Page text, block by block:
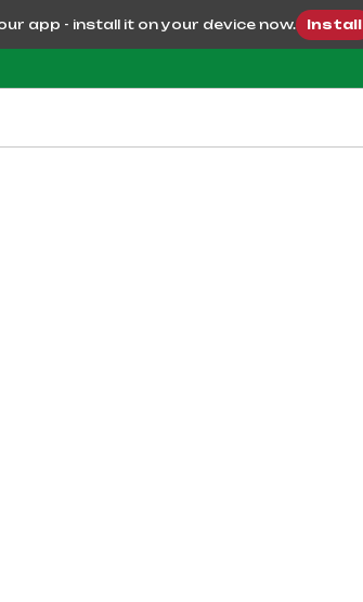
app - install it on your device now. Install